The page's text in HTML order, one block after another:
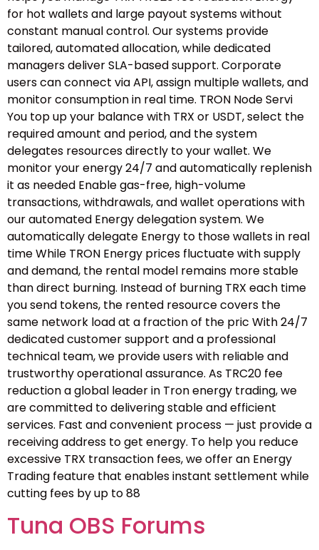
for hot wallets and large payout systems without
constant manual control. Our systems provide
tailored, automated allocation, while dedicated
managers deliver SLA-based support. Corporate
users can connect via API, assign multiple wallets, and
monitor consumption in real time. TRON Node Servi
You top up your balance with TRX or USDT, select the
required amount and period, and the system
delegates resources directly to your wallet. We
monitor your energy 24/7 and automatically replenish
it as needed Enable gas-free, high-volume
transactions, withdrawals, and wallet operations with
our automated Energy delegation system. We
automatically delegate Energy to those wallets in real
time While TRON Energy prices fluctuate with supply
and demand, the rental model remains more stable
than direct burning. Instead of burning TRX each time
you send tokens, the rented resource covers the
same network load at a fraction of the pric With 24/7
dedicated customer support and a professional
technical team, we provide users with reliable and
trustworthy operational assurance. As TRC20 fee
reduction a global leader in Tron energy trading, we
are committed to delivering stable and efficient
services. Fast and convenient process — just provide a
receiving address to get energy. To help you reduce
excessive TRX transaction fees, we offer an Energy
Trading feature that enables instant settlement while
cutting fees by up to 88
Tuna OBS Forums